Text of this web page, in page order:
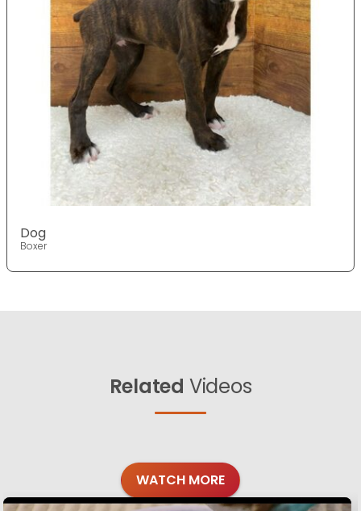
Dog
Boxer
Related Videos
WATCH MORE